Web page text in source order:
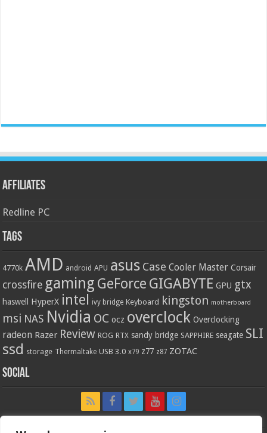
Affiliates
Redline PC
Tags
4770k AMD android APU asus Case Cooler Master Corsair
crossfire gaming GeForce GIGABYTE GPU gtx
haswell HyperX intel ivy bridge Keyboard kingston motherboard
msi NAS Nvidia OC ocz overclock Overclocking
radeon Razer Review ROG RTX sandy bridge SAPPHIRE seagate SLI
ssd storage Thermaltake USB 3.0 x79 z77 z87 ZOTAC
Social